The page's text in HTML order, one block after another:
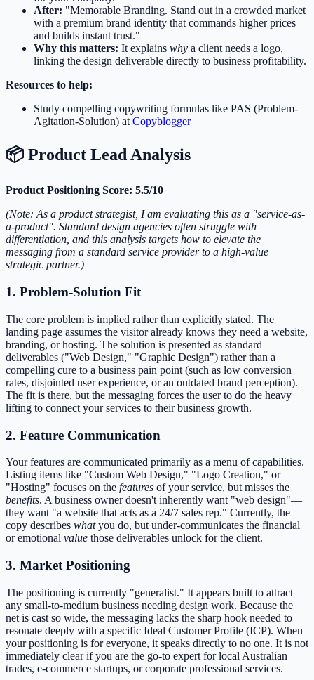
After: "Memorable Branding. Stand out in a crowded market
with a premium brand identity that commands higher prices
and builds instant trust."
Why this matters: It explains why a client needs a logo,
linking the design deliverable directly to business profitability.
Resources to help:
Study compelling copywriting formulas like PAS (Problem-
Agitation-Solution) at Copyblogger
📦 Product Lead Analysis
Product Positioning Score: 5.5/10
(Note: As a product strategist, I am evaluating this as a "service-as-
a-product". Standard design agencies often struggle with
differentiation, and this analysis targets how to elevate the
messaging from a standard service provider to a high-value
strategic partner.)
1. Problem-Solution Fit
The core problem is implied rather than explicitly stated. The
landing page assumes the visitor already knows they need a website,
branding, or hosting. The solution is presented as standard
deliverables ("Web Design," "Graphic Design") rather than a
compelling cure to a business pain point (such as low conversion
rates, disjointed user experience, or an outdated brand perception).
The fit is there, but the messaging forces the user to do the heavy
lifting to connect your services to their business growth.
2. Feature Communication
Your features are communicated primarily as a menu of capabilities.
Listing items like "Custom Web Design," "Logo Creation," or
"Hosting" focuses on the features of your service, but misses the
benefits. A business owner doesn't inherently want "web design"—
they want "a website that acts as a 24/7 sales rep." Currently, the
copy describes whatyou do, but under-communicates the financial
or emotional value those deliverables unlock for the client.
3. Market Positioning
The positioning is currently "generalist." It appears built to attract
any small-to-medium business needing design work. Because the
net is cast so wide, the messaging lacks the sharp hook needed to
resonate deeply with a specific Ideal Customer Profile (ICP). When
your positioning is for everyone, it speaks directly to no one. It is not
immediately clear if you are the go-to expert for local Australian
trades, e-commerce startups, or corporate professional services.